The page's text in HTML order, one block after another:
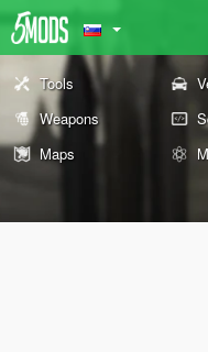
Tools
Weapons
Maps